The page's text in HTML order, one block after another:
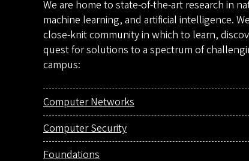
We are home to state-of-the-art research in
machine learning, and artificial intelligence.
close-knit community in which to learn,
quest for solutions to a spectrum of
campus:
Computer Networks
Computer Security
Foundations